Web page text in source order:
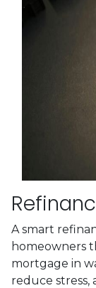
A smart
homeowners
mortgage in
reduce